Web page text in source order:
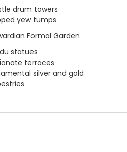
drum towers
yew tumps
Formal Garden
statues
terraces
silver and gold